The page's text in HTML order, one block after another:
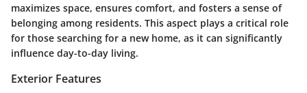
maximizes space, ensures comfort, and fosters a sense of
belonging among residents. This aspect plays a critical role
for those searching for a new home, as it can significantly
influence day-to-day living.
Exterior Features